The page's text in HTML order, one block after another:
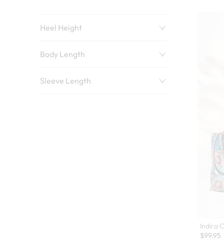
Heel Height
Body Length
Sleeve Length
Indira
$99.95